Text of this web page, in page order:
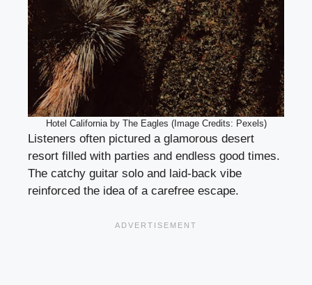
Hotel California by The Eagles (Image Credits: Pexels)
Listeners often pictured a glamorous desert
resort filled with parties and endless good times.
The catchy guitar solo and laid-back vibe
reinforced the idea of a carefree escape.